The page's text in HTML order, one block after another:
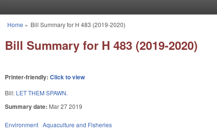
You are here
Home » Bill Summary for H 483 (2019-2020)
Bill Summary for H 483 (2019-2020)
Printer-friendly: Click to view
Bill: LET THEM SPAWN.
Summary date: Mar 27 2019
Environment Aquaculture and Fisheries